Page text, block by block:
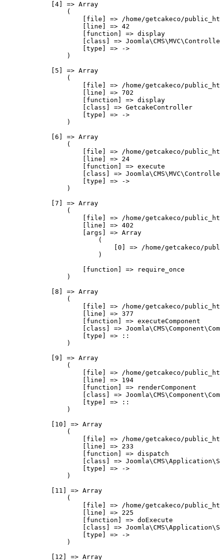
            [4] => Array
                (
[file] => /home/getcakeco/
                    [line] => 42
                    [function] => display
[class] =>
                    [type] => ->
                )
            [5] => Array
                (
[file] => /home/getcakeco/
                    [line] => 702
                    [function] => display
                    [class] => GetcakeController
                    [type] => ->
                )
            [6] => Array
                (
[file] => /home/getcakeco/
                    [line] => 24
                    [function] => execute
[class] =>
                    [type] => ->
                )
            [7] => Array
                (
[file] => /home/getcakeco/
                    [line] => 402
                    [args] => Array
                        (
[0] => /home/getcakeco/
                        )
                    [function] => require_once
                )
            [8] => Array
                (
[file] => /home/getcakeco/
                    [line] => 377
                    [function] => executeComponent
[class] =>
                    [type] => ::
                )
            [9] => Array
                (
[file] => /home/getcakeco/
                    [line] => 194
                    [function] => renderComponent
[class] =>
                    [type] => ::
                )
            [10] => Array
                (
[file] => /home/getcakeco/
                    [line] => 233
                    [function] => dispatch
[class] =>
                    [type] => ->
                )
            [11] => Array
                (
[file] => /home/getcakeco/
                    [line] => 225
                    [function] => doExecute
[class] =>
                    [type] => ->
                )
            [12] => Array